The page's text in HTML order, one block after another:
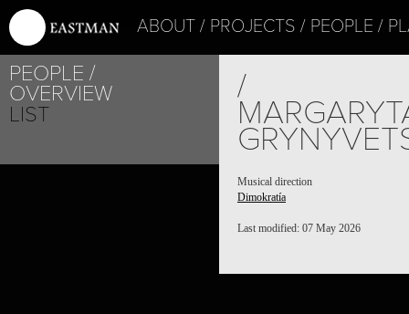
ABOUT PROJECTS PEOPLE
PEOPLE
OVERVIEW
LIST
/
Musical direction
Dimokratía
Last modified: 07 May 2026